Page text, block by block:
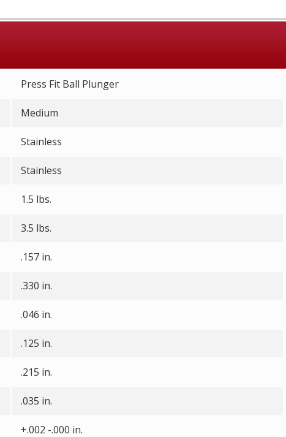
Press Fit Ball Plunger
Medium
Stainless
Stainless
1.5 lbs.
3.5 lbs.
.157 in.
.330 in.
.046 in.
.125 in.
.215 in.
.035 in.
+.002 -.000 in.